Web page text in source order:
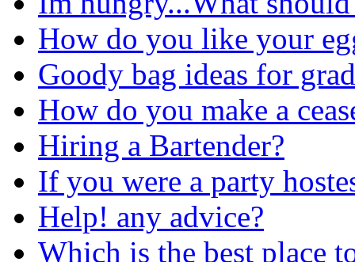
How do you like your
Goody bag ideas for
How do you make a
Hiring a Bartender?
If you were a party
Help! any advice?
Which is the best place